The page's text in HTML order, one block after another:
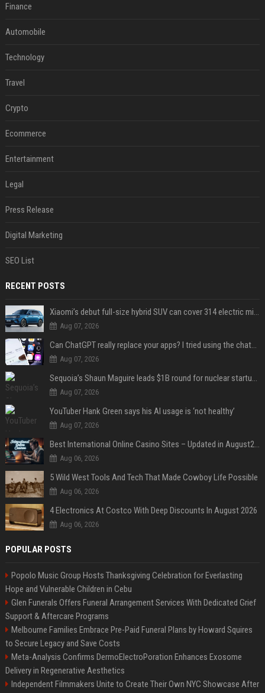
Finance
Automobile
Technology
Travel
Crypto
Ecommerce
Entertainment
Legal
Press Release
Digital Marketing
SEO List
RECENT POSTS
Xiaomi’s debut full-size hybrid SUV can cover 314 electric miles before it touches a drop of gasoline
Aug 07, 2026
Can ChatGPT really replace your apps? I tried using the chatbot for 12 everyday tasks on my phone — here’s what happened
Aug 07, 2026
Sequoia’s Shaun Maguire leads $1B round for nuclear startup Valar Atomics
Aug 07, 2026
YouTuber Hank Green says his AI usage is ‘not healthy’
Aug 07, 2026
Best International Online Casino Sites – Updated in August2026
Aug 06, 2026
5 Wild West Tools And Tech That Made Cowboy Life Possible
Aug 06, 2026
4 Electronics At Costco With Deep Discounts In August 2026
Aug 06, 2026
POPULAR POSTS
Popolo Music Group Hosts Thanksgiving Celebration for Everlasting
Hope and Vulnerable Children in Cebu
Glen Funerals Offers Funeral Arrangement Services With Dedicated Grief
Support & Aftercare Programs
Melbourne Families Embrace Pre-Paid Funeral Plans by Howard Squires
to Secure Legacy and Save Costs
Meta-Analysis Confirms DermoElectroPoration Enhances Exosome
Delivery in Regenerative Aesthetics
Independent Filmmakers Unite to Create Their Own NYC Showcase After